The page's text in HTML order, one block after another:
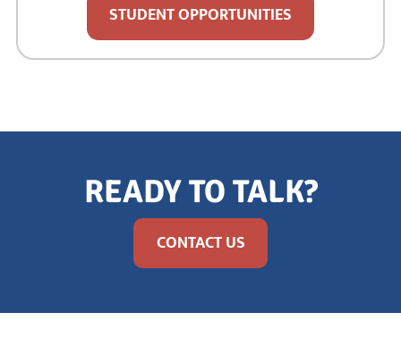
STUDENT OPPORTUNITIES
READY TO TALK?
CONTACT US